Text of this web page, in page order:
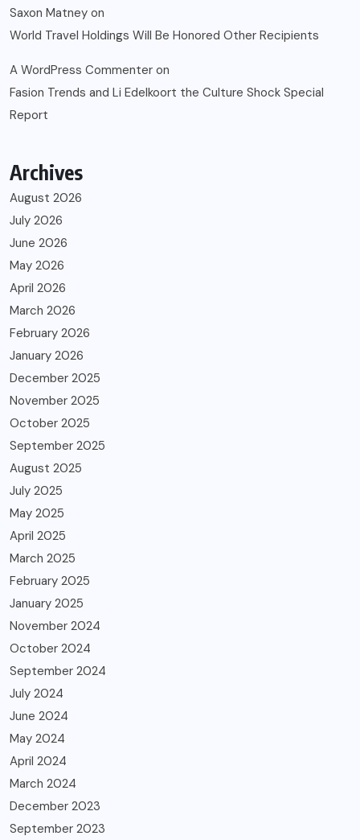
Saxon Matney on
World Travel Holdings Will Be Honored Other Recipients
A WordPress Commenter on
Fasion Trends and Li Edelkoort the Culture Shock Special
Report
Archives
August 2026
July 2026
June 2026
May 2026
April 2026
March 2026
February 2026
January 2026
December 2025
November 2025
October 2025
September 2025
August 2025
July 2025
May 2025
April 2025
March 2025
February 2025
January 2025
November 2024
October 2024
September 2024
July 2024
June 2024
May 2024
April 2024
March 2024
December 2023
September 2023